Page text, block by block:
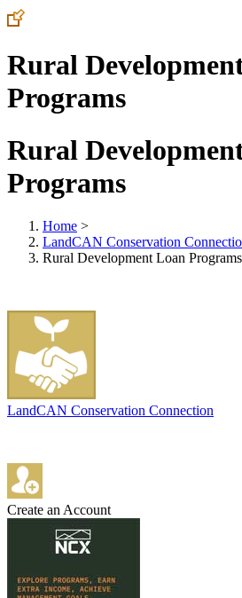
Rural
Programs
Rural
Programs
Home >
LandCAN Conservation
Rural Development Loan Programs
LandCAN Conservation Connection
Create an Account